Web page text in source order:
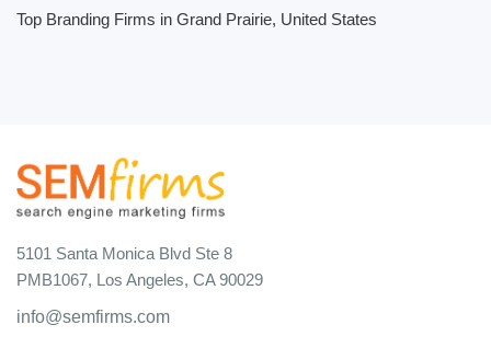
Top Branding Firms in Grand Prairie, United States
5101 Santa Monica Blvd Ste 8
PMB1067, Los Angeles, CA 90029
info@semfirms.com